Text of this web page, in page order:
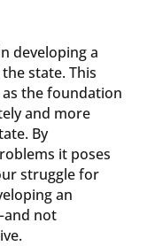
developing a
state. This
the foundation
and more
By
it poses
struggle for
an
not